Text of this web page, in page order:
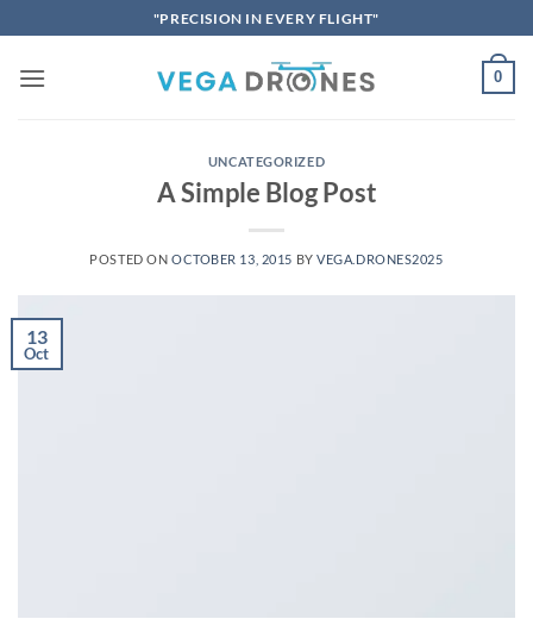
to
content
"PRECISION IN EVERY FLIGHT"
0
UNCATEGORIZED
A Simple Blog Post
POSTED ON OCTOBER 13, 2015 BYVEGA.DRONES2025
13
Oct